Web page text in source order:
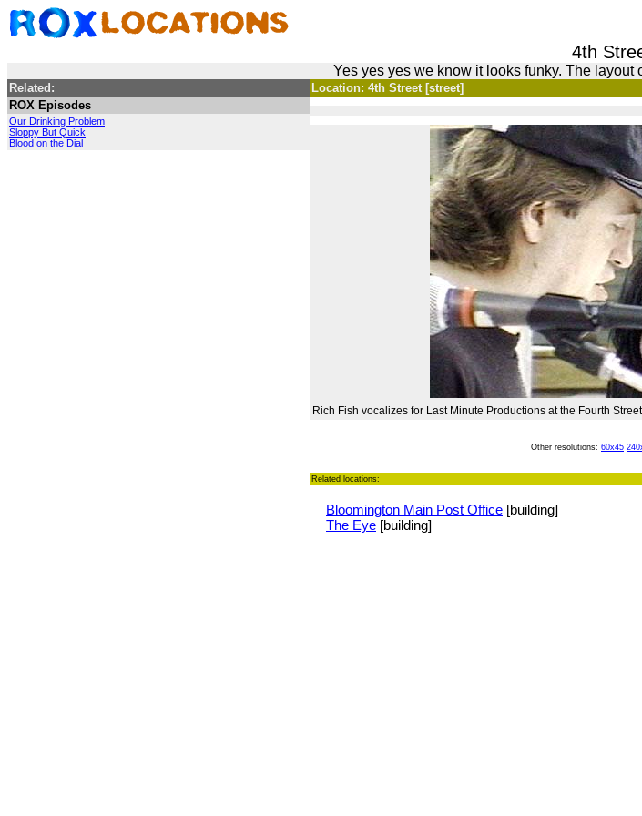
4th
Yes yes yes we know it looks funky. The layout
Related:
ROX Episodes
Our Drinking Problem
Sloppy But Quick
Blood on the Dial
Location: 4th Street [street]
Rich Fish vocalizes for Last Minute Productions at the Fourth
Other resolutions: 60x45
Related locations:
Bloomington Main Post Office [building]
The Eye [building]